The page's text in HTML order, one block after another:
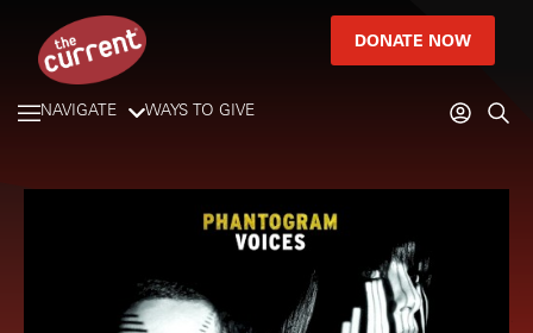
DONATE NOW
NAVIGATE WAYS TO GIVE